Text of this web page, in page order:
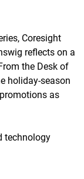
Coresight
reflects on a
the Desk of
holiday-season
as
technology